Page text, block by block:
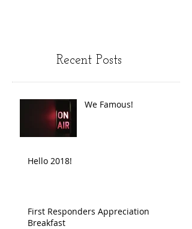
Recent Posts
We Famous!
Hello 2018!
First Responders Appreciation
Breakfast